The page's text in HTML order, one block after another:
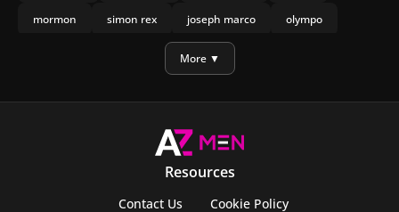
mormon simon rex joseph marco olympo
nicholas galitzineMore ▼
Resources
Contact Us Cookie Policy